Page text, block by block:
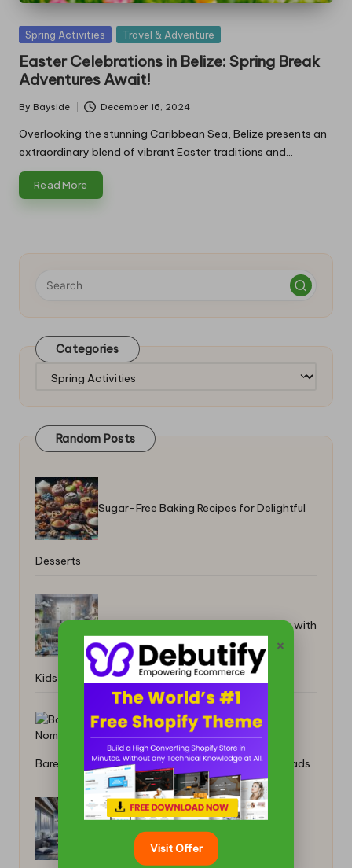
Posted
Spring Activities Travel & Adventure
Easter Celebrations in Belize: Spring Break
Adventures Await!
Posted
by
By Bayside December 16, 2024
Overlooking the stunning Caribbean Sea, Belize presents an
extraordinary blend of vibrant Easter traditions and…
Read More
Categories
Random Posts
Sugar-Free Baking Recipes for Delightful
Desserts
Adopted Pets Integration for Families with
Kids Guide
Barefoot Shoes: Ultimate Comfort for Digital Nomads
Tankless Water Heater Services Now
×
Visit Offer